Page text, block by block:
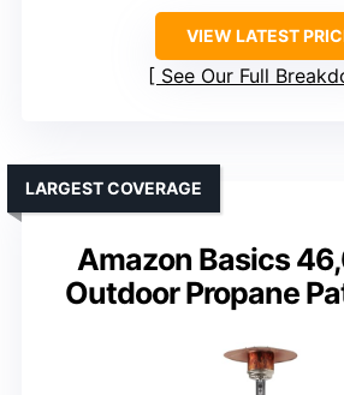
VIEW LATEST
See Our Full
Amazon Basics
Outdoor Propane
LARGEST COVERAGE